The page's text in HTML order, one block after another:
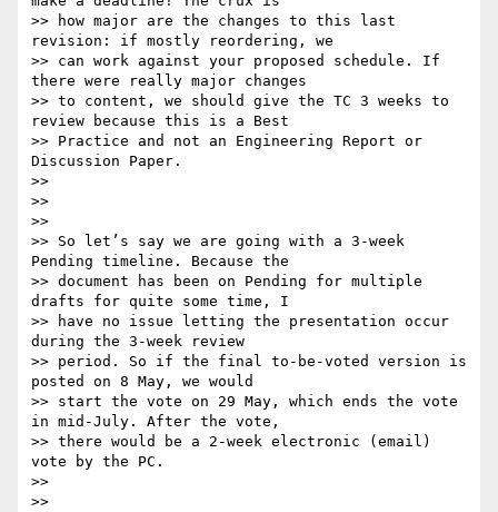
>> how major are the changes to this last
revision: if mostly reordering, we
>> can work against your proposed schedule. If
there were really major changes
>> to content, we should give the TC 3 weeks to
review because this is a Best
>> Practice and not an Engineering Report or
Discussion Paper.
>>
>>
>>
>> So let’s say we are going with a 3-week
Pending timeline. Because the
>> document has been on Pending for multiple
drafts for quite some time, I
>> have no issue letting the presentation occur
during the 3-week review
>> period. So if the final to-be-voted version is
posted on 8 May, we would
>> start the vote on 29 May, which ends the vote
in mid-July. After the vote,
>> there would be a 2-week electronic (email)
vote by the PC.
>>
>>